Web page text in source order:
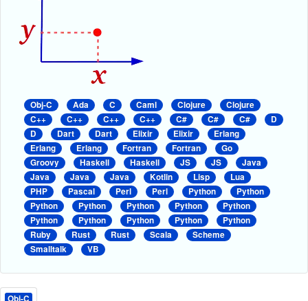
Obj-C Ada C Caml Clojure
Clojure
C++
C++ C++ C++ C# C# C#
D
D
Dart Dart Elixir Elixir
Erlang
Erlang
Erlang Fortran Fortran
Go
Groovy
Haskell Haskell JS JS
Java
Java
Java Java Kotlin Lisp
Lua
PHP
Pascal Perl Perl Python
Python
Python
Python Python Python
Python
Python
Python Python Python
Python
Ruby
Rust Rust Scala
Scheme
Smalltalk
VB